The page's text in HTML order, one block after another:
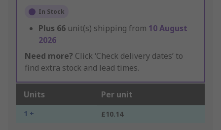
In Stock
Plus 66 unit(s) shipping from 10 August
2026
Need more? Click ‘Check delivery dates’ to
find extra stock and lead times.
Units Per unit
1 + £10.14